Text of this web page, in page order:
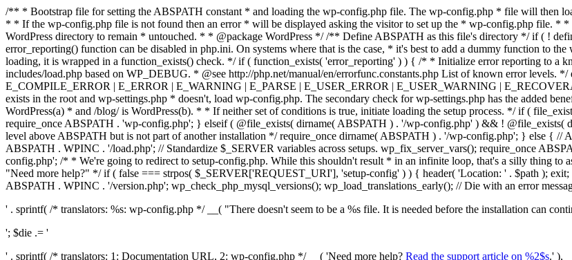
/** * Bootstrap file for setting the ABSPATH constant * and loading the wp-config.php file. The wp-config.php * file will then
* * If the wp-config.php file is not found then an error * will be displayed asking the visitor to set up the * wp-config.php file. *
WordPress directory to remain * untouched. * * @package WordPress */ /** Define ABSPATH as this file's directory */ if ( !
error_reporting() function can be disabled in php.ini. On systems where that is the case, * it's best to add a dummy function to
loading, it is wrapped in a function_exists() check. */ if ( function_exists( 'error_reporting' ) ) { /* * Initialize error reporting to a
includes/load.php based on WP_DEBUG. * @see http://php.net/manual/en/errorfunc.constants.php List of known error
E_COMPILE_ERROR | E_ERROR | E_WARNING | E_PARSE | E_USER_ERROR | E_USER_WARNING |
exists in the root and wp-settings.php * doesn't, load wp-config.php. The secondary check for wp-settings.php has the added
WordPress(a) * and /blog/ is WordPress(b). * * If neither set of conditions is true, initiate loading the setup process. */ if (
require_once ABSPATH . 'wp-config.php'; } elseif ( @file_exists( dirname( ABSPATH ) . '/wp-config.php' ) && !
level above ABSPATH but is not part of another installation */ require_once dirname( ABSPATH ) . '/wp-config.php'; } else { //
ABSPATH . WPINC . '/load.php'; // Standardize $_SERVER variables across setups. wp_fix_server_vars(); require_once
config.php'; /* * We're going to redirect to setup-config.php. While this shouldn't result * in an infinite loop, that's a silly thing to
"Need more help?" */ if ( false === strpos( $_SERVER['REQUEST_URI'], 'setup-config' ) ) { header( 'Location: ' . $path );
ABSPATH . WPINC . '/version.php'; wp_check_php_mysql_versions(); wp_load_translations_early(); // Die with an error
' . sprintf( /* translators: %s: wp-config.php */ __( "There doesn't seem to be a %s file. It is needed before the installation can
'; $die .= '
' . sprintf( /* translators: 1: Documentation URL, 2: wp-config.php */ __( 'Need more help? Read the support article on %2$s.' ),